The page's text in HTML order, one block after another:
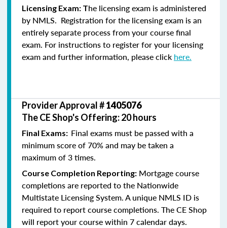
Licensing Exam: The licensing exam is administered
by NMLS. Registration for the licensing exam is an
entirely separate process from your course final
exam. For instructions to register for your licensing
exam and further information, please click here.
Provider Approval #1405076
The CE Shop's Offering: 20 hours
Final Exams: Final exams must be passed with a
minimum score of 70% and may be taken a
maximum of 3 times.
Course Completion Reporting: Mortgage course
completions are reported to the Nationwide
Multistate Licensing System. A unique NMLS ID is
required to report course completions. The CE Shop
will report your course within 7 calendar days.